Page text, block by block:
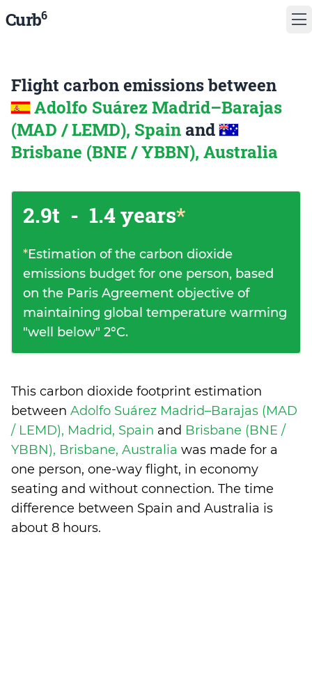
Curb6
Flight carbon emissions between
Adolfo Suárez Madrid–Barajas
(MAD / LEMD), Spain and
Brisbane (BNE / YBBN), Australia
2.9t - 1.4 years*
*Estimation of the carbon dioxide
emissions budget for one person, based
on the Paris Agreement objective of
maintaining global temperature warming
"well below" 2°C.
This carbon dioxide footprint estimation
between Adolfo Suárez Madrid–Barajas (MAD
/ LEMD), Madrid, Spain and Brisbane (BNE /
YBBN), Brisbane, Australia was made for a
one person, one-way flight, in economy
seating and without connection. The time
difference between Spain and Australia is
about 8 hours.